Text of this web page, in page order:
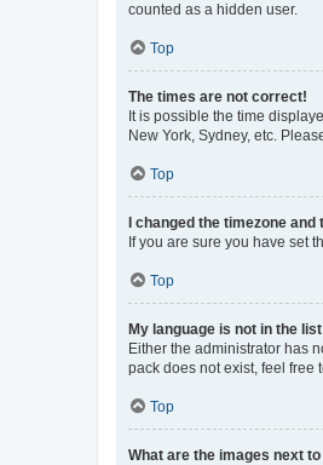
counted as a hidden user.
Top
The times are not correct!
It is possible the time
New York, Sydney, etc.
Top
I changed the timezone
If you are sure you have set
Top
My language is not in the
Either the administrator has
pack does not exist, feel free
Top
What are the images next